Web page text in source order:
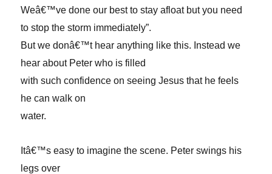
Weâ€™ve done our best to stay afloat but you need
to stop the storm immediately”.
But we donâ€™t hear anything like this. Instead we
hear about Peter who is filled
with such confidence on seeing Jesus that he feels
he can walk on
water.
Itâ€™s easy to imagine the scene. Peter swings his
legs over